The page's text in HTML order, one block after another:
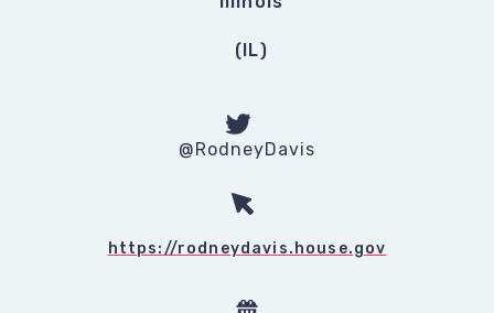
(IL)
@RodneyDavis
https://rodneydavis.house.gov